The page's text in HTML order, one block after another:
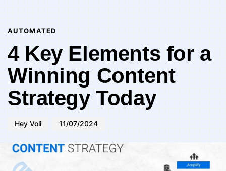
AUTOMATED
4 Key Elements for a
Winning Content
Strategy Today
Hey Voli 11/07/2024